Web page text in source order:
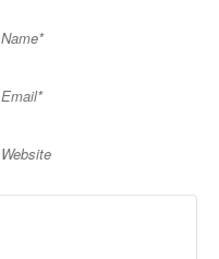
Name*
Email*
Website